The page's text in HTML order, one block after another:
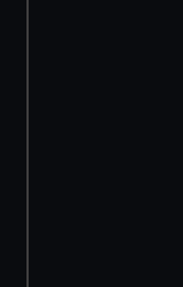
help us improve it.
from third-party
cookies, change